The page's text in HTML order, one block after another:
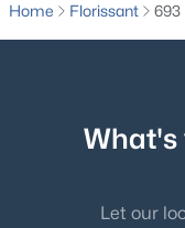
934 Pinewood Rd,
MLS#: 6153768
Home Florissant 693
What's
Let our